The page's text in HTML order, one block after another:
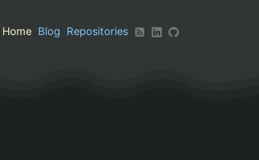
Home Blog
Repositories